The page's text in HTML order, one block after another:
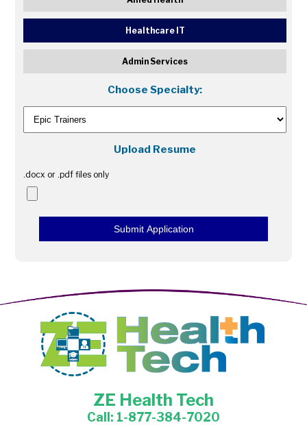
Healthcare IT
Admin Services
Choose Specialty:
Upload Resume
.docx or .pdf files only
Submit Application
ZE Health Tech
Call: 1-877-384-7020